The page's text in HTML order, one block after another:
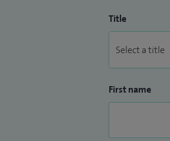
Title
First name